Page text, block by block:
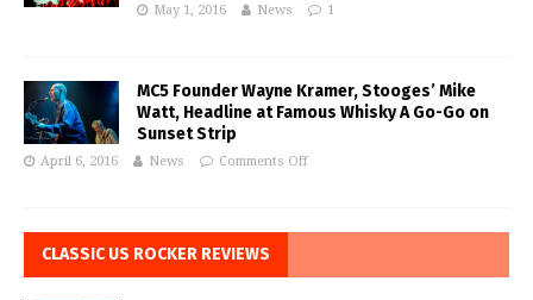
May 1, 2016 News 1
MC5 Founder Wayne Kramer, Stooges’ Mike
Watt, Headline at Famous Whisky A Go-Go on
Sunset Strip
April 6, 2016 News Comments Off
CLASSIC US ROCKER REVIEWS